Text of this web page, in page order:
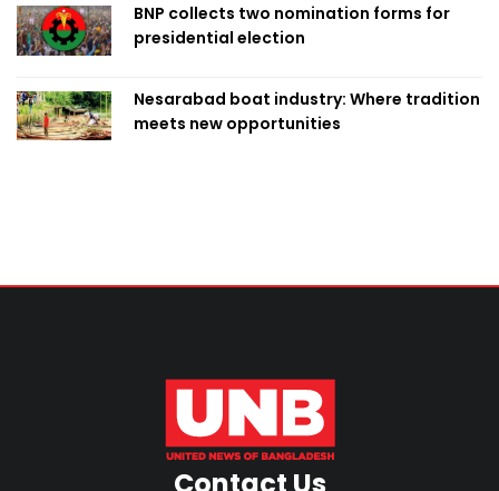
BNP collects two nomination forms for
presidential election
Nesarabad boat industry: Where tradition
meets new opportunities
Contact Us